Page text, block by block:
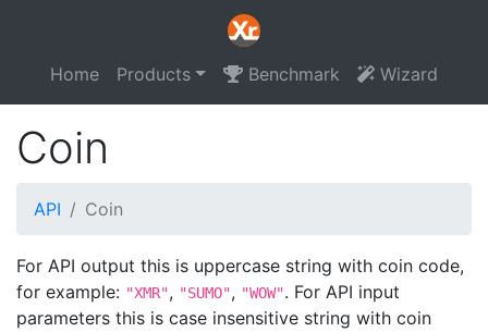
Home Products Benchmark Wizard
Coin
API Coin
For API output this is uppercase string with coin code,
for example: "XMR", "SUMO", "WOW". For API input
parameters this is case insensitive string with coin